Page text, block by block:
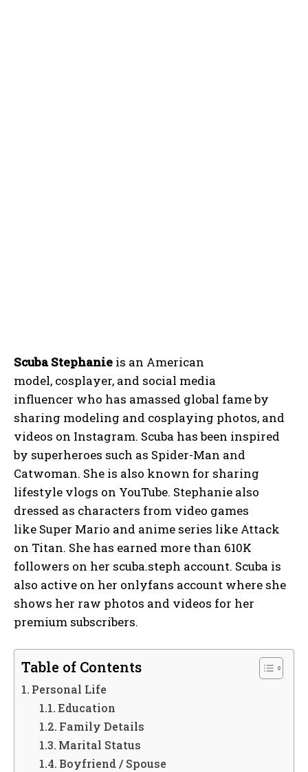
Scuba Stephanie is an American
model, cosplayer, and social media
influencer who has amassed global fame by
sharing modeling and cosplaying photos, and
videos on Instagram. Scuba has been inspired
by superheroes such as Spider-Man and
Catwoman. She is also known for sharing
lifestyle vlogs on YouTube. Stephanie also
dressed as characters from video games
like Super Mario and anime series like Attack
on Titan. She has earned more than 610K
followers on her scuba.steph account. Scuba is
also active on her onlyfans account where she
shows her raw photos and videos for her
premium subscribers.
Table of Contents
Personal Life
Education
Family Details
Marital Status
Boyfriend / Spouse